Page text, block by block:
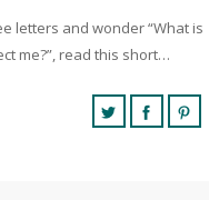
letters and wonder “What is
me?”, read this short…